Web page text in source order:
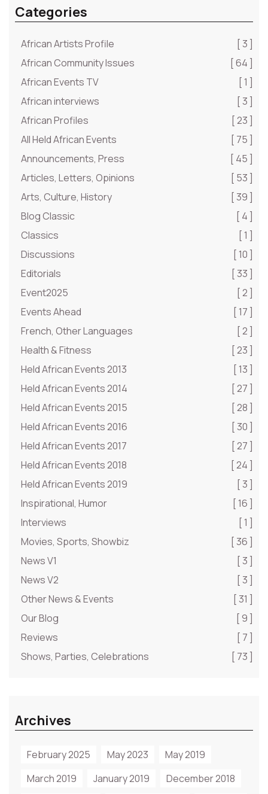
Categories
African Artists Profile
[ 3 ]
African Community Issues
[ 64 ]
African Events TV
[ 1 ]
African interviews
[ 3 ]
African Profiles
[ 23 ]
All Held African Events
[ 75 ]
Announcements, Press
[ 45 ]
Articles, Letters, Opinions
[ 53 ]
Arts, Culture, History
[ 39 ]
Blog Classic
[ 4 ]
Classics
[ 1 ]
Discussions
[ 10 ]
Editorials
[ 33 ]
Event2025
[ 2 ]
Events Ahead
[ 17 ]
French, Other Languages
[ 2 ]
Health & Fitness
[ 23 ]
Held African Events 2013
[ 13 ]
Held African Events 2014
[ 27 ]
Held African Events 2015
[ 28 ]
Held African Events 2016
[ 30 ]
Held African Events 2017
[ 27 ]
Held African Events 2018
[ 24 ]
Held African Events 2019
[ 3 ]
Inspirational, Humor
[ 16 ]
Interviews
[ 1 ]
Movies, Sports, Showbiz
[ 36 ]
News V1
[ 3 ]
News V2
[ 3 ]
Other News & Events
[ 31 ]
Our Blog
[ 9 ]
Reviews
[ 7 ]
Shows, Parties, Celebrations
[ 73 ]
Archives
February 2025 May 2023
May 2019
March 2019
January 2019 December 2018